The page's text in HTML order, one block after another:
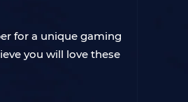
for a unique gaming
you will love these